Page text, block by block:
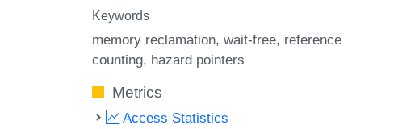
Keywords
memory reclamation wait-free reference
counting hazard pointers
Metrics
Access Statistics